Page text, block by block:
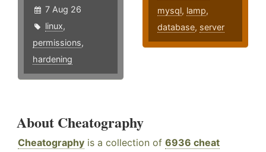
7 Aug 26
linux,
permissions,
hardening
mysql, lamp,
database, server
About Cheatography
Cheatography is a collection of 6936 cheat